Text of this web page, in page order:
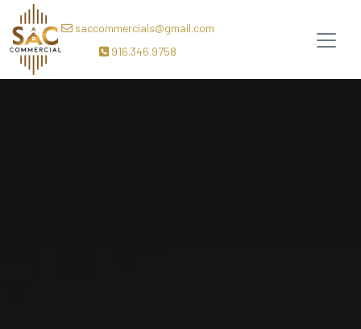
saccommercials@gmail.com
916.346.9758